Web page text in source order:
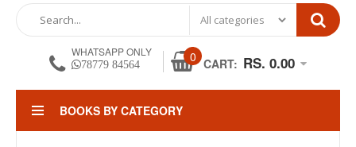
WHATSAPP ONLY
78779 84564 0 CART: RS. 0.00
BOOKS BY CATEGORY